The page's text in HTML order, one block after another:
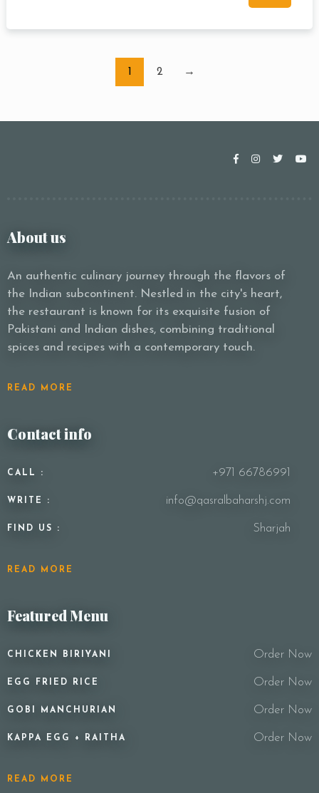
1 2 →
About us
An authentic culinary journey through the flavors of
the Indian subcontinent. Nestled in the city's heart,
the restaurant is known for its exquisite fusion of
Pakistani and Indian dishes, combining traditional
spices and recipes with a contemporary touch.
READ MORE
Contact info
CALL : +971 66786991
WRITE : info@qasralbaharshj.com
FIND US : Sharjah
READ MORE
Featured Menu
CHICKEN BIRIYANI Order Now
EGG FRIED RICE Order Now
GOBI MANCHURIAN Order Now
KAPPA EGG + RAITHA Order Now
READ MORE